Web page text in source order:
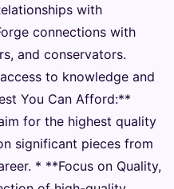
with
connections with
and conservators.
to knowledge and
You Can Afford:**
for the highest quality
significant pieces from
* **Focus on Quality,